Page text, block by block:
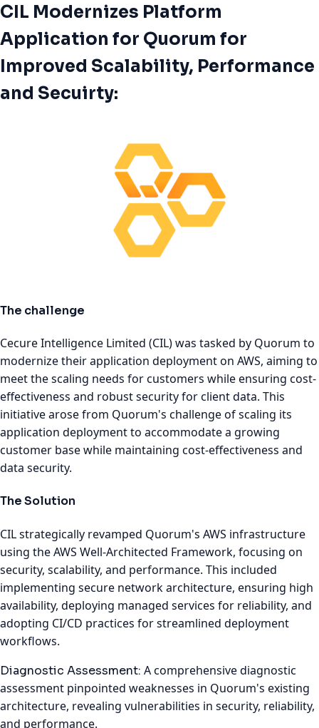
CIL Modernizes Platform
Application for Quorum for
Improved Scalability, Performance
and Secuirty:
The challenge
Cecure Intelligence Limited (CIL) was tasked by Quorum to
modernize their application deployment on AWS, aiming to
meet the scaling needs for customers while ensuring cost-
effectiveness and robust security for client data. This
initiative arose from Quorum's challenge of scaling its
application deployment to accommodate a growing
customer base while maintaining cost-effectiveness and
data security.
The Solution
CIL strategically revamped Quorum's AWS infrastructure
using the AWS Well-Architected Framework, focusing on
security, scalability, and performance. This included
implementing secure network architecture, ensuring high
availability, deploying managed services for reliability, and
adopting CI/CD practices for streamlined deployment
workflows.
Diagnostic Assessment: A comprehensive diagnostic
assessment pinpointed weaknesses in Quorum's existing
architecture, revealing vulnerabilities in security, reliability,
and performance.